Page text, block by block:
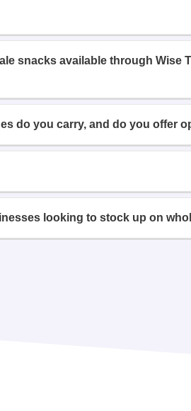
snacks available through
do you carry, and do you offer
looking to stock up on